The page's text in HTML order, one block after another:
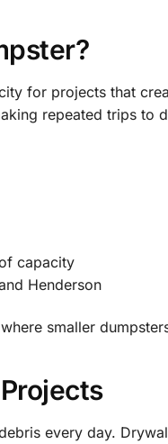
for projects that
repeated trips to
capacity
Henderson
smaller
every day.